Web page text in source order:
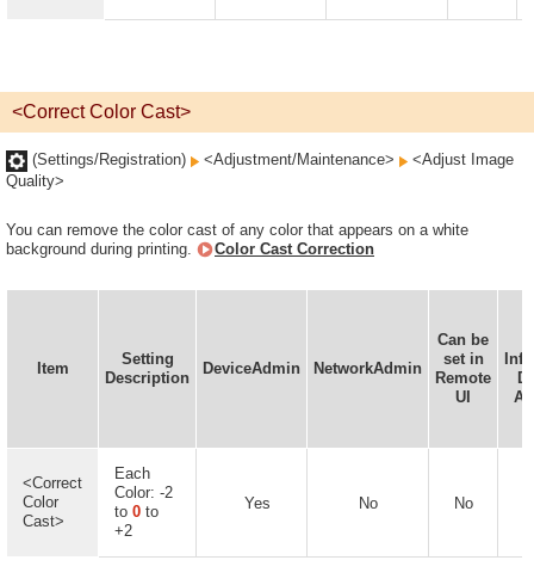
<Correct Color Cast>
(Settings/Registration) <Adjustment/Maintenance>
<Adjust Image
Quality>
You can remove the color cast of any color that appears on a white
background during printing.
Color Cast Correction
Item
Setting
Description
DeviceAdmin NetworkAdmin
Can be
set in
Remote
UI
<Correct
Color
Cast>
Each
Color: -2
to 0 to
+2
Yes No No